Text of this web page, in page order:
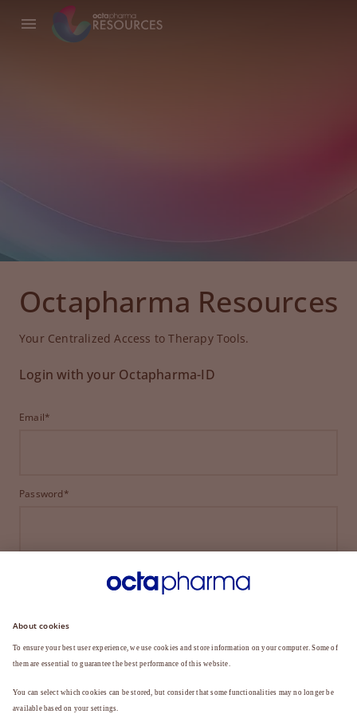
Octapharma Resources
Your Centralized Access to Therapy Tools.
Login with your Octapharma-ID
Email*
Password*
LOGIN
FORGOT YOUR PASSWORD?
Not a member yet?